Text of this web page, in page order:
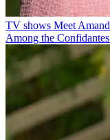
TV shows Meet
Among the